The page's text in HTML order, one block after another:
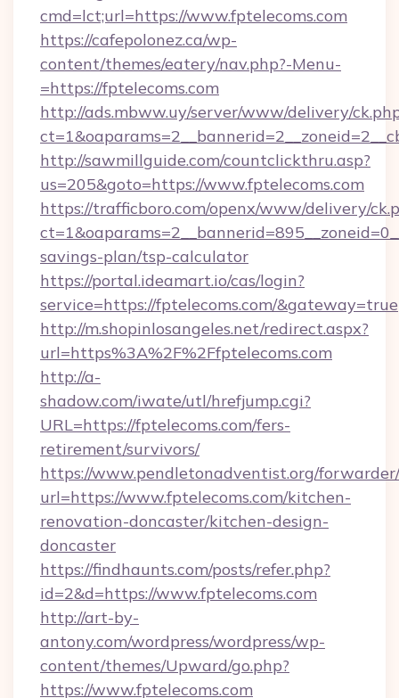
cmd=lct;url=https://www.fptelecoms.com
https://cafepolonez.ca/wp-
content/themes/eatery/nav.php?-Menu-
=https://fptelecoms.com
http://ads.mbww.uy/server/www/delivery/
http://sawmillguide.com/countclickthru.asp?
us=205&goto=https://www.fptelecoms.com
https://trafficboro.com/openx/www/delivery/
savings-plan/tsp-calculator
https://portal.ideamart.io/cas/login?
service=https://fptelecoms.com/&gateway=true
http://m.shopinlosangeles.net/redirect.aspx?
url=https%3A%2F%2Ffptelecoms.com
http://a-
shadow.com/iwate/utl/hrefjump.cgi?
URL=https://fptelecoms.com/fers-
retirement/survivors/
https://www.pendletonadventist.org/
url=https://www.fptelecoms.com/kitchen-
renovation-doncaster/kitchen-design-
doncaster
https://findhaunts.com/posts/refer.php?
id=2&d=https://www.fptelecoms.com
http://art-by-
antony.com/wordpress/wordpress/wp-
content/themes/Upward/go.php?
https://www.fptelecoms.com